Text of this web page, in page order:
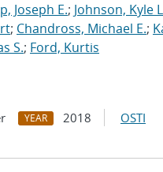
Joseph E.; Johnson, Kyle
; Chandross, Michael E.;
S.; Ford, Kurtis
YEAR 2018 OSTI